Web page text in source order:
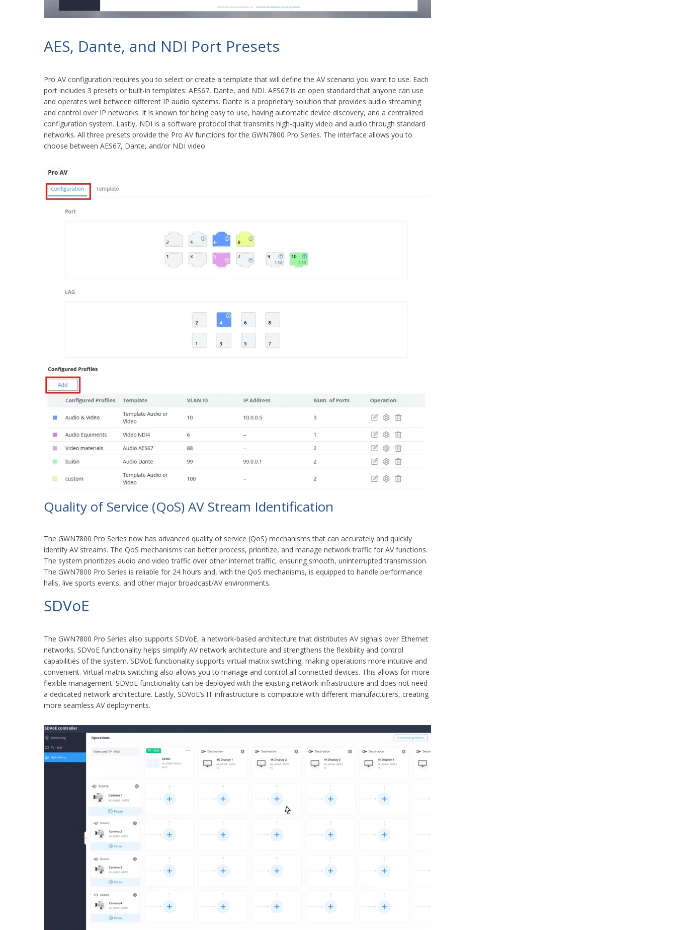
AES, Dante, and NDI Port Presets
Pro AV configuration requires you to select or create a template that will define the AV scenario you want to use. Each
port includes 3 presets or built-in templates: AES67, Dante, and NDI. AES67 is an open standard that anyone can use
and operates well between different IP audio systems. Dante is a proprietary solution that provides audio streaming
and control over IP networks. It is known for being easy to use, having automatic device discovery, and a centralized
configuration system. Lastly, NDI is a software protocol that transmits high-quality video and audio through standard
networks. All three presets provide the Pro AV functions for the GWN7800 Pro Series. The interface allows you to
choose between AES67, Dante, and/or NDI video.
Quality of Service (QoS) AV Stream Identification
The GWN7800 Pro Series now has advanced quality of service (QoS) mechanisms that can accurately and quickly
identify AV streams. The QoS mechanisms can better process, prioritize, and manage network traffic for AV functions.
The system prioritizes audio and video traffic over other internet traffic, ensuring smooth, uninterrupted transmission.
The GWN7800 Pro Series is reliable for 24 hours and, with the QoS mechanisms, is equipped to handle performance
halls, live sports events, and other major broadcast/AV environments.
SDVoE
The GWN7800 Pro Series also supports SDVoE, a network-based architecture that distributes AV signals over Ethernet
networks. SDVoE functionality helps simplify AV network architecture and strengthens the flexibility and control
capabilities of the system. SDVoE functionality supports virtual matrix switching, making operations more intuitive and
convenient. Virtual matrix switching also allows you to manage and control all connected devices. This allows for more
flexible management. SDVoE functionality can be deployed with the existing network infrastructure and does not need
a dedicated network architecture. Lastly, SDVoE’s IT infrastructure is compatible with different manufacturers, creating
more seamless AV deployments.